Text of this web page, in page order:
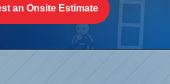
an Onsite Estimate